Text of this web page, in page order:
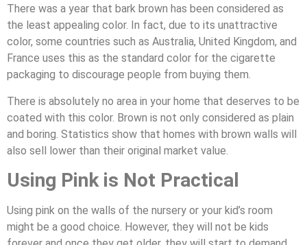
There was a year that bark brown has been considered as
the least appealing color. In fact, due to its unattractive
color, some countries such as Australia, United Kingdom, and
France uses this as the standard color for the cigarette
packaging to discourage people from buying them.
There is absolutely no area in your home that deserves to be
coated with this color. Brown is not only considered as plain
and boring. Statistics show that homes with brown walls will
also sell lower than their original market value.
Using Pink is Not Practical
Using pink on the walls of the nursery or your kid’s room
might be a good choice. However, they will not be kids